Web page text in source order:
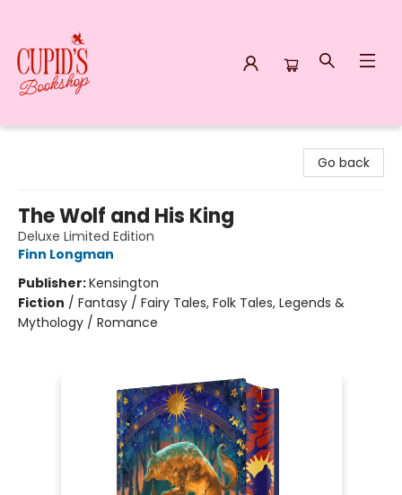
Go back
The Wolf and His King
Deluxe Limited Edition
Finn Longman
Publisher:Kensington
Fiction / Fantasy / Fairy Tales, Folk Tales, Legends &
Mythology / Romance